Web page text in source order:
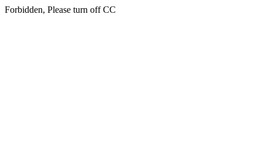
Forbidden, Please turn off CC